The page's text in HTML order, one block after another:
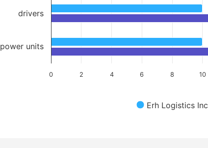
Erh Logistics Inc
0 2 4 6 8 10
drivers
power units